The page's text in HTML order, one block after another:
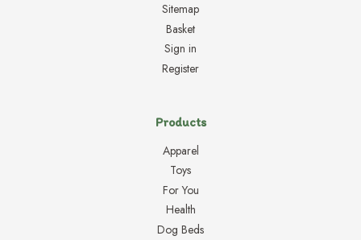
Sitemap
Basket
Sign in
Register
Products
Apparel
Toys
For You
Health
Dog Beds